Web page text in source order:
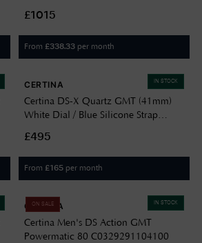
£1015
From £338.33 per month
IN STOCK
CERTINA
Certina DS-X Quartz GMT (41mm)
White Dial / Blue Silicone Strap
£495
From £165 per month
IN STOCK
ON SALE
CERTINA
Certina Men's DS Action GMT
Powermatic 80 C0329291104100